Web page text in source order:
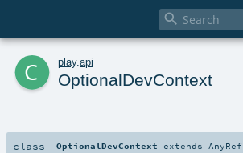

c play. api
OptionalDevContext
class OptionalDevContext extends AnyRef